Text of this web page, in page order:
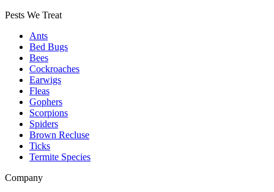
Pests We Treat
Ants
Bed Bugs
Bees
Cockroaches
Earwigs
Fleas
Gophers
Scorpions
Spiders
Brown Recluse
Ticks
Termite Species
Company